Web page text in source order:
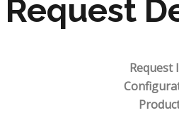
Request
Request